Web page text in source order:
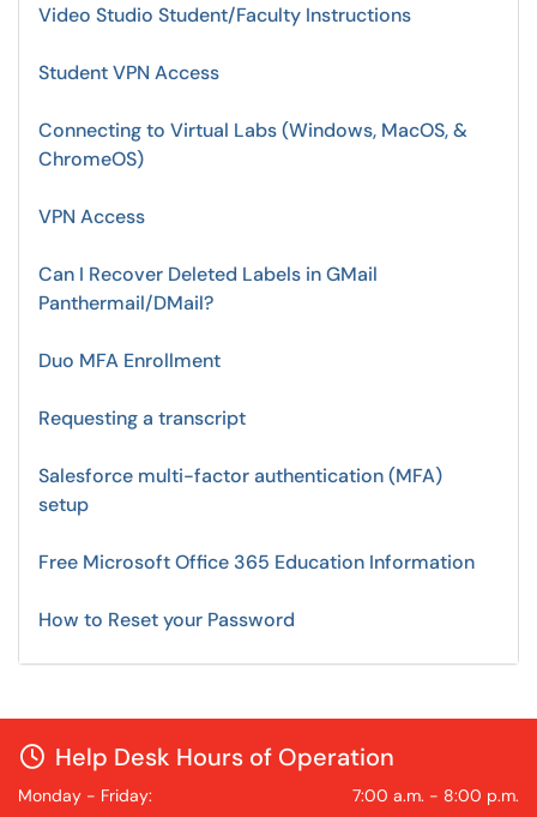
Video Studio Student/Faculty Instructions
Student VPN Access
Connecting to Virtual Labs (Windows, MacOS, &
ChromeOS)
VPN Access
Can I Recover Deleted Labels in GMail
Panthermail/DMail?
Duo MFA Enrollment
Requesting a transcript
Salesforce multi-factor authentication (MFA)
setup
Free Microsoft Office 365 Education Information
How to Reset your Password
Help Desk Hours of Operation
Monday - Friday: 7:00 a.m. - 8:00 p.m.